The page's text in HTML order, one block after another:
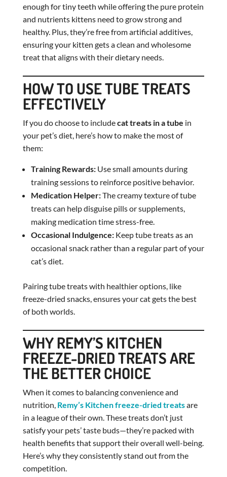
enough for tiny teeth while offering the pure protein
and nutrients kittens need to grow strong and
healthy. Plus, they’re free from artificial additives,
ensuring your kitten gets a clean and wholesome
treat that aligns with their dietary needs.
HOW TO USE TUBE TREATS
EFFECTIVELY
If you do choose to includecat treats in a tube in
your pet’s diet, here’s how to make the most of
them:
Training Rewards:Use small amounts during
training sessions to reinforce positive behavior.
Medication Helper:The creamy texture of tube
treats can help disguise pills or supplements,
making medication time stress-free.
Occasional Indulgence:Keep tube treats as an
occasional snack rather than a regular part of your
cat’s diet.
Pairing tube treats with healthier options, like
freeze-dried snacks, ensures your cat gets the best
of both worlds.
WHY REMY’S KITCHEN
FREEZE-DRIED TREATS ARE
THE BETTER CHOICE
When it comes to balancing convenience and
nutrition, Remy’s Kitchen freeze-dried treatsare
in a league of their own. These treats don’t just
satisfy your pets’ taste buds—they’re packed with
health benefits that support their overall well-being.
Here’s why they consistently stand out from the
competition.